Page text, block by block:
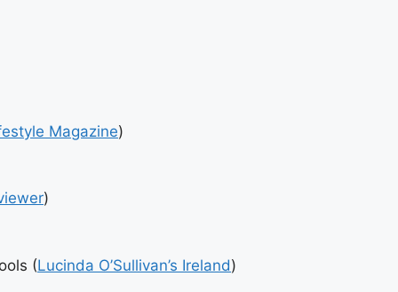
Magazine)
)
(Lucinda O’Sullivan’s Ireland)